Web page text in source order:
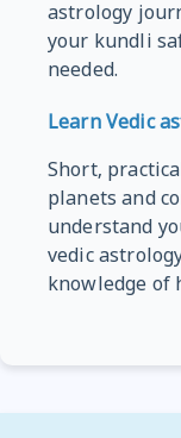
astrology
your kundli
needed.
Learn Vedic
Short,
planets and
understand
vedic
knowledge of